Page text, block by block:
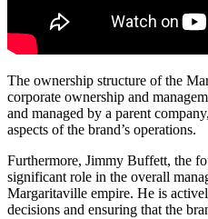
The ownership structure of the
corporate ownership and
and managed by a parent
aspects of the brand’s operations.
Furthermore, Jimmy Buffett, the
significant role in the overall
Margaritaville empire. He is
decisions and ensuring that the